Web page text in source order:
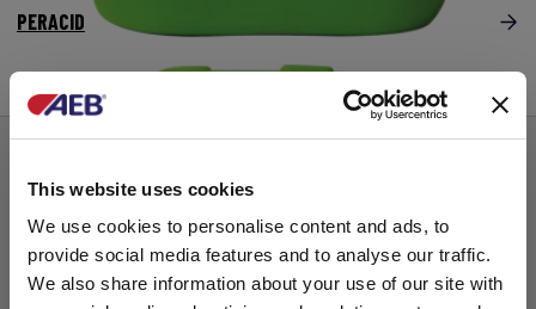
This website uses cookies
We use cookies to personalise content and ads, to
provide social media features and to analyse our traffic.
We also share information about your use of our site with
Peroxide based hygienizing agents
PERACID